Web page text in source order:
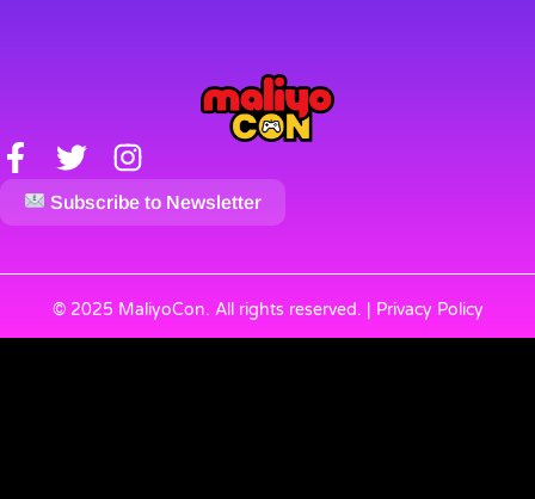
Subscribe to Newsletter
© 2025 MaliyoCon. All rights reserved. | Privacy Policy